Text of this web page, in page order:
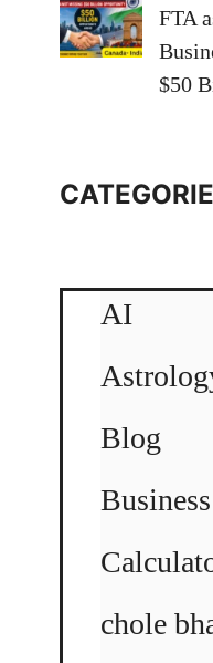
FTA
$50
AI
Blog
Business
chole